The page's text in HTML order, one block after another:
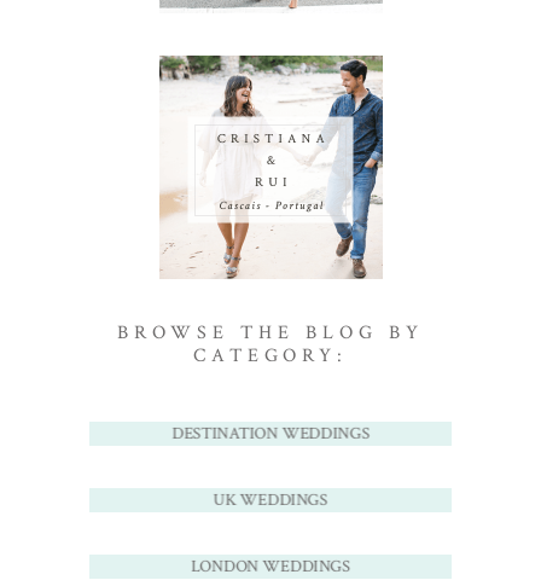
BROWSE THE BLOG BY
CATEGORY:
DESTINATION WEDDINGS
UK WEDDINGS
LONDON WEDDINGS